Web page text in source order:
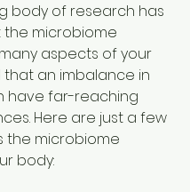
body of research has
the microbiome
aspects of your
that an imbalance in
have far-reaching
Here are just a few
the microbiome
body: